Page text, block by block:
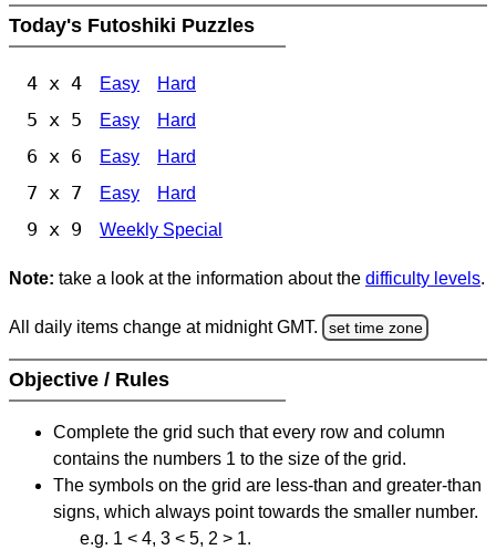
Today's Futoshiki Puzzles
4 x 4 Easy Hard
5 x 5 Easy Hard
6 x 6 Easy Hard
7 x 7 Easy Hard
9 x 9 Weekly Special
Note: take a look at the information about the difficulty levels.
All daily items change at midnight GMT. set time zone
Objective / Rules
Complete the grid such that every row and column
contains the numbers 1 to the size of the grid.
The symbols on the grid are less-than and greater-than
signs, which always point towards the smaller number.
e.g. 1 < 4, 3 < 5, 2 > 1.